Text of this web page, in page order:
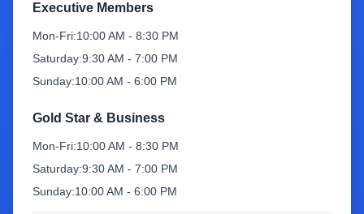
Executive Members
Mon-Fri:10:00 AM - 8:30 PM
Saturday:9:30 AM - 7:00 PM
Sunday:10:00 AM - 6:00 PM
Gold Star & Business
Mon-Fri:10:00 AM - 8:30 PM
Saturday:9:30 AM - 7:00 PM
Sunday:10:00 AM - 6:00 PM